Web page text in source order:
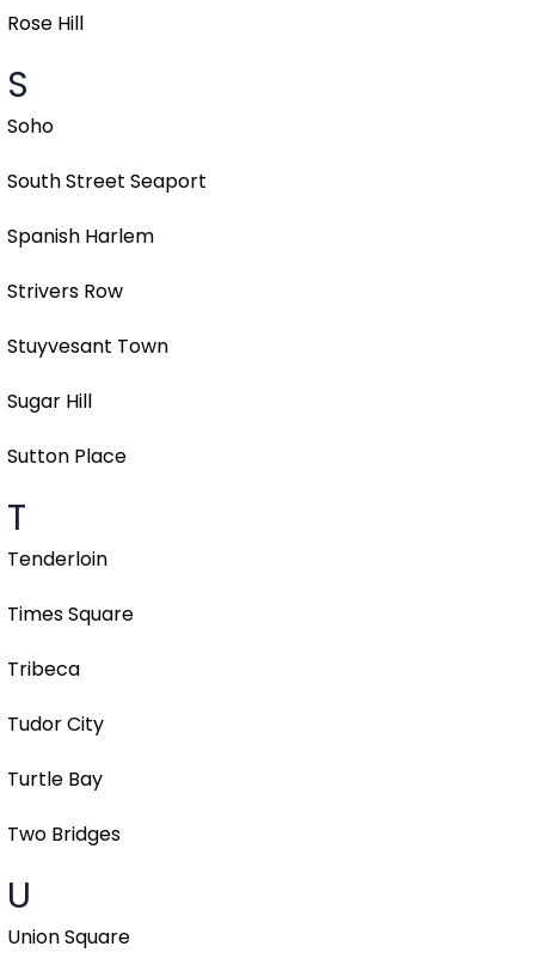
Rose Hill
S
Soho
South Street Seaport
Spanish Harlem
Strivers Row
Stuyvesant Town
Sugar Hill
Sutton Place
T
Tenderloin
Times Square
Tribeca
Tudor City
Turtle Bay
Two Bridges
U
Union Square